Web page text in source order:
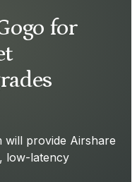
for
will provide Airshare
low-latency